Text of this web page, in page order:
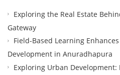
Exploring the Real Estate
Gateway
Field-Based Learning
Development in Anuradhapura
Exploring Urban Development: